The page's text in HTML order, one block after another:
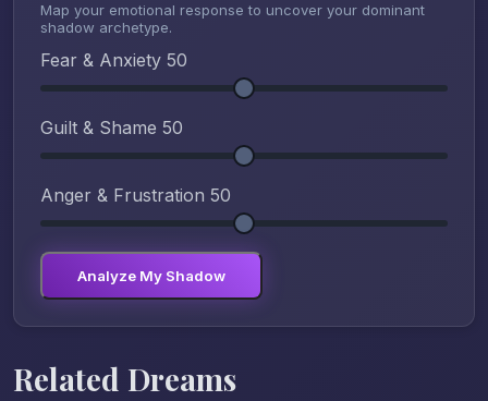
Map your emotional response to uncover your dominant
shadow archetype.
Fear & Anxiety 50
Guilt & Shame 50
Anger & Frustration 50
Analyze My Shadow
Related Dreams